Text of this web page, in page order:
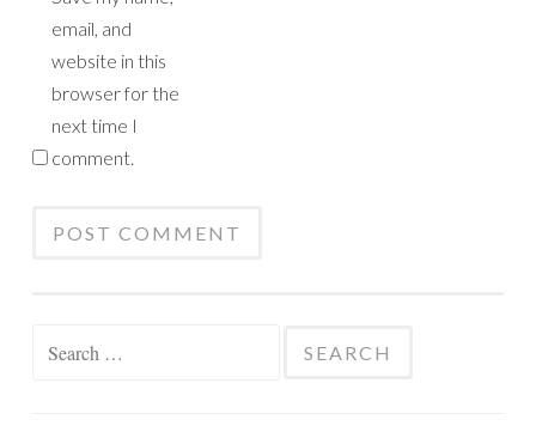
email, and
website in this
browser for the
next time I
comment.